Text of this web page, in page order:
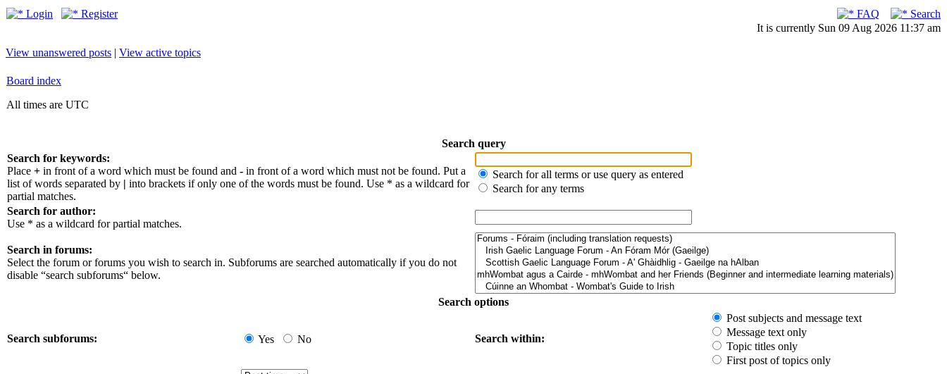
Login Register FAQ
Search
It is currently Sun 09 Aug 2026 11:37 am
View unanswered posts | View active topics
Board index
All times are UTC
Search query
Search for keywords:
Place + in front of a word which must be found and - in front of a word which must not be found. Put a
list of words separated by | into brackets if only one of the words must be found. Use * as a wildcard for
partial matches.
Search for all terms or use query as entered
Search for any terms
Search for author:
Use * as a wildcard for partial matches.
Search in forums:
Select the forum or forums you wish to search in. Subforums are searched automatically if you do not
disable “search subforums“ below.
Search options
Search subforums: Yes No Search within:
Post subjects and message text
Message text only
Topic titles only
First post of topics only